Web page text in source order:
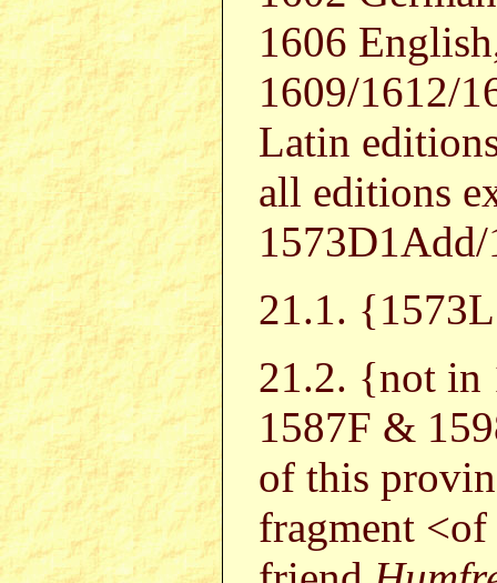
1606
1609/1612/
Latin
all editions
21.1.
21.2. {not in
1587F &
of this
fragment